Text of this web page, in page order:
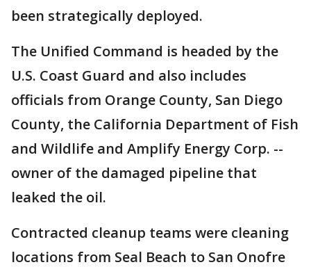
been strategically deployed.
The Unified Command is headed by the
U.S. Coast Guard and also includes
officials from Orange County, San Diego
County, the California Department of Fish
and Wildlife and Amplify Energy Corp. --
owner of the damaged pipeline that
leaked the oil.
Contracted cleanup teams were cleaning
locations from Seal Beach to San Onofre